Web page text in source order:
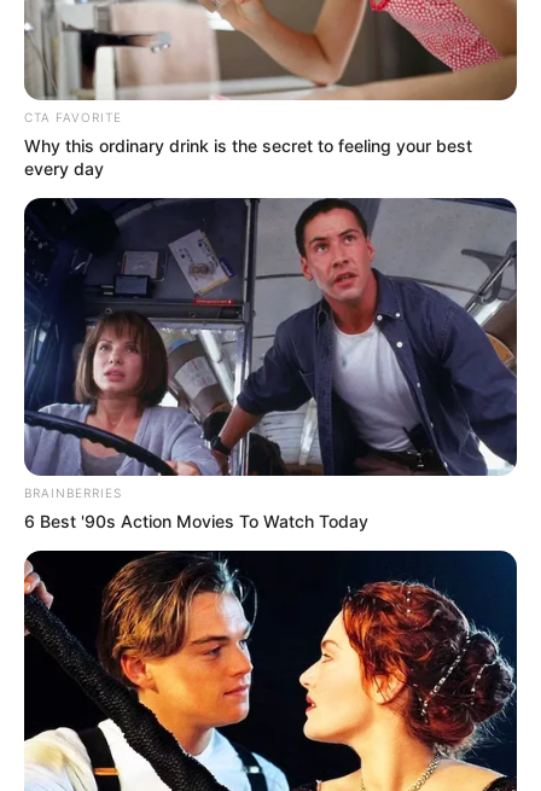
MARKUS
WAGNER
May 12, 2026
FG inaugurates
energy training
facility in Abeokuta
The facility plans to train at least 6,000
energy professionals to boost capacity in
the power sector.